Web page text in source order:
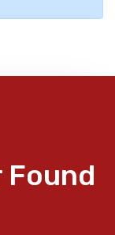
Found